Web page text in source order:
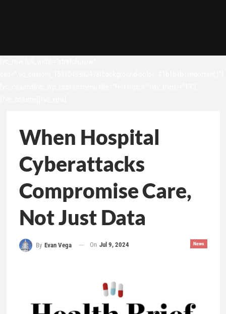
When Hospital
Cyberattacks
Compromise Care,
Not Just Data
News
By Evan Vega On Jul 9, 2024